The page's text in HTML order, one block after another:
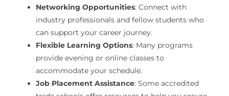
Networking Opportunities: Connect with
industry professionals and fellow students who
can support your career journey.
Flexible Learning Options: Many programs
provide evening or online classes to
accommodate your schedule.
Job Placement Assistance: Some accredited